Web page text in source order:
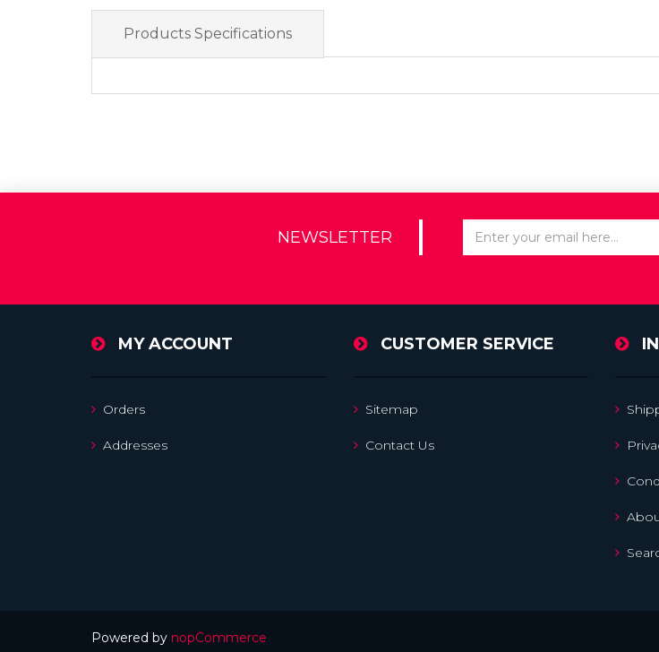
Products Specifications
NEWSLETTER
MY ACCOUNT
Orders
Addresses
CUSTOMER SERVICE
Sitemap
Contact Us
Powered by nopCommerce